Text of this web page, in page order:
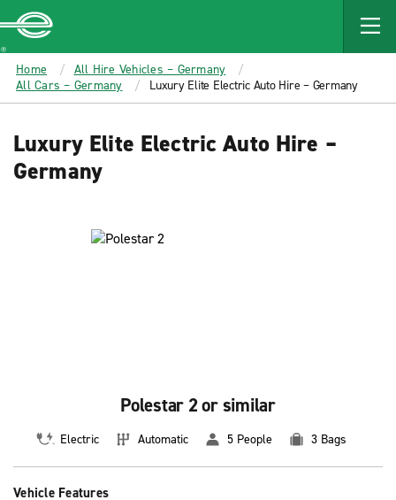
MAIN
CONTENT
Enterprise
Home
All Hire Vehicles – Germany
All Cars – Germany
Luxury Elite Electric Auto Hire – Germany
Luxury Elite Electric Auto Hire –
Germany
Polestar 2 or similar
Electric Automatic 5 People 3 Bags
Vehicle Features